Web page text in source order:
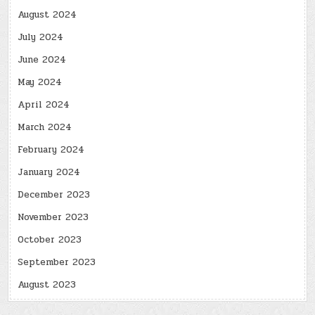
August 2024
July 2024
June 2024
May 2024
April 2024
March 2024
February 2024
January 2024
December 2023
November 2023
October 2023
September 2023
August 2023